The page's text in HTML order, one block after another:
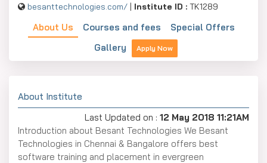
besanttechnologies.com/ | Institute ID : TK1289
About Us Courses and fees
Special Offers
Gallery
Apply Now
About Institute
Last Updated on : 12 May 2018 11:21AM
Introduction about Besant Technologies We Besant
Technologies in Chennai & Bangalore offers best
software training and placement in evergreen